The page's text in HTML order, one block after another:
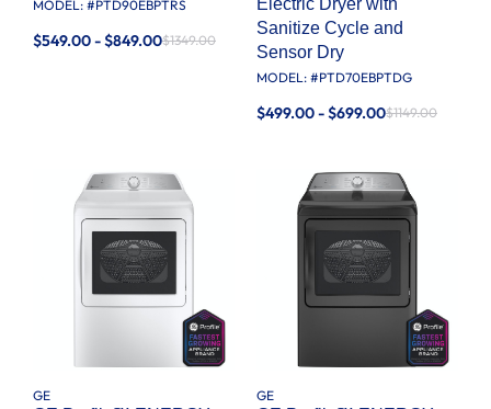
MODEL: #PTD90EBPTRS
$549.00 - $849.00$1349.00
Sanitize Cycle and
Sensor Dry
MODEL: #PTD70EBPTDG
$499.00 - $699.00$1149.00
GE GE